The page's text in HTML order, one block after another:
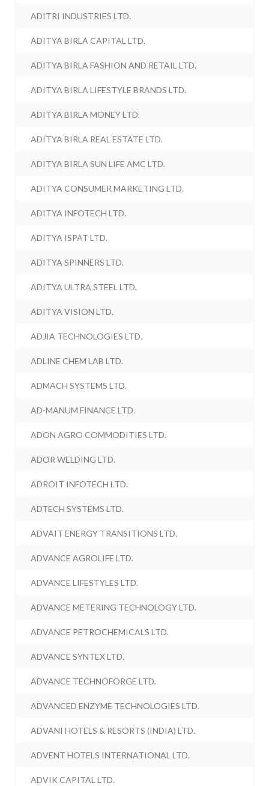
ADITRI INDUSTRIES LTD.
ADITYA BIRLA CAPITAL LTD.
ADITYA BIRLA FASHION AND RETAIL LTD.
ADITYA BIRLA LIFESTYLE BRANDS LTD.
ADITYA BIRLA MONEY LTD.
ADITYA BIRLA REAL ESTATE LTD.
ADITYA BIRLA SUN LIFE AMC LTD.
ADITYA CONSUMER MARKETING LTD.
ADITYA INFOTECH LTD.
ADITYA ISPAT LTD.
ADITYA SPINNERS LTD.
ADITYA ULTRA STEEL LTD.
ADITYA VISION LTD.
ADJIA TECHNOLOGIES LTD.
ADLINE CHEM LAB LTD.
ADMACH SYSTEMS LTD.
AD-MANUM FINANCE LTD.
ADON AGRO COMMODITIES LTD.
ADOR WELDING LTD.
ADROIT INFOTECH LTD.
ADTECH SYSTEMS LTD.
ADVAIT ENERGY TRANSITIONS LTD.
ADVANCE AGROLIFE LTD.
ADVANCE LIFESTYLES LTD.
ADVANCE METERING TECHNOLOGY LTD.
ADVANCE PETROCHEMICALS LTD.
ADVANCE SYNTEX LTD.
ADVANCE TECHNOFORGE LTD.
ADVANCED ENZYME TECHNOLOGIES LTD.
ADVANI HOTELS & RESORTS (INDIA) LTD.
ADVENT HOTELS INTERNATIONAL LTD.
ADVIK CAPITAL LTD.